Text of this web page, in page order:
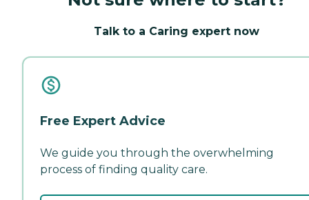
Talk to a Caring expert now
Free Expert Advice
We guide you through the overwhelming
process of finding quality care.